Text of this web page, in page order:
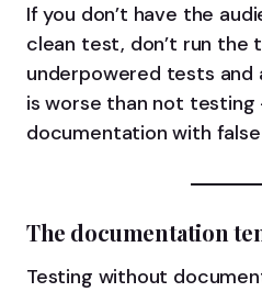
If you don’t have the
clean test, don’t run the
underpowered tests
is worse than not
documentation with false
The documentation
Testing without